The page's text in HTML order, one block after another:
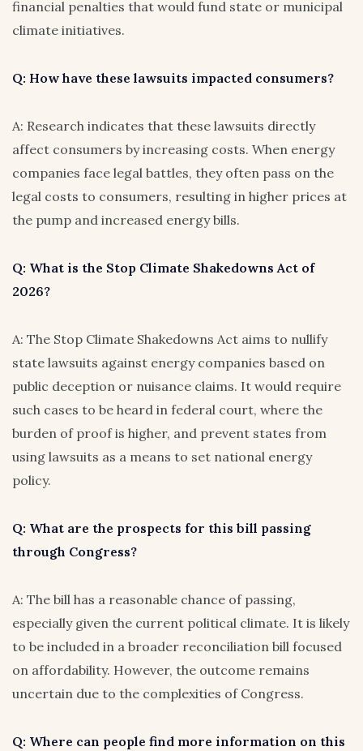
financial penalties that would fund state or municipal
climate initiatives.
Q: How have these lawsuits impacted consumers?
A: Research indicates that these lawsuits directly
affect consumers by increasing costs. When energy
companies face legal battles, they often pass on the
legal costs to consumers, resulting in higher prices at
the pump and increased energy bills.
Q: What is the Stop Climate Shakedowns Act of
2026?
A: The Stop Climate Shakedowns Act aims to nullify
state lawsuits against energy companies based on
public deception or nuisance claims. It would require
such cases to be heard in federal court, where the
burden of proof is higher, and prevent states from
using lawsuits as a means to set national energy
policy.
Q: What are the prospects for this bill passing
through Congress?
A: The bill has a reasonable chance of passing,
especially given the current political climate. It is likely
to be included in a broader reconciliation bill focused
on affordability. However, the outcome remains
uncertain due to the complexities of Congress.
Q: Where can people find more information on this